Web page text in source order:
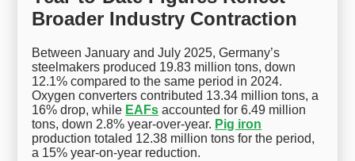
Broader Industry Contraction
Between January and July 2025, Germany’s
steelmakers produced 19.83 million tons, down
12.1% compared to the same period in 2024.
Oxygen converters contributed 13.34 million tons, a
16% drop, while EAFs accounted for 6.49 million
tons, down 2.8% year-over-year. Pig iron
production totaled 12.38 million tons for the period,
a 15% year-on-year reduction.